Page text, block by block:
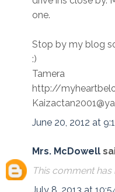
one.
Stop by my blog
:)
Tamera
http://
June 20, 2012 at
Mrs. McDowell
This comment